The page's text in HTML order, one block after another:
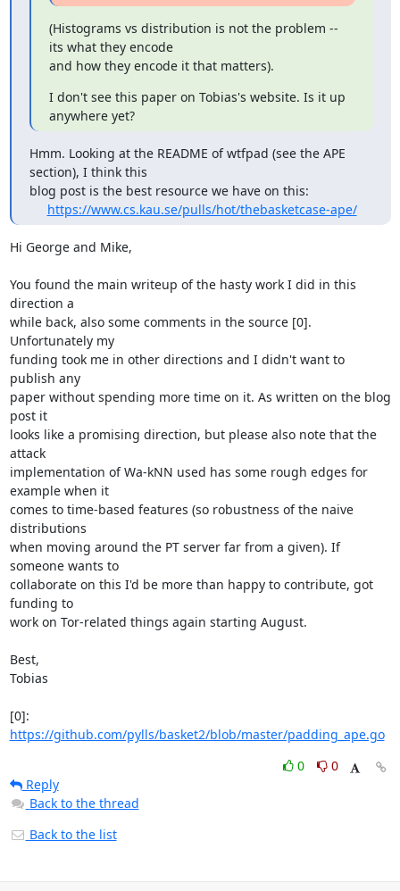
(Histograms vs distribution is not the problem --
its what they encode
and how they encode it that matters).
I don't see this paper on Tobias's website. Is it up
anywhere yet?
Hmm. Looking at the README of wtfpad (see the APE
section), I think this
blog post is the best resource we have on this:
https://www.cs.kau.se/pulls/hot/thebasketcase-ape/
Hi George and Mike,
You found the main writeup of the hasty work I did in this
direction a
while back, also some comments in the source [0].
Unfortunately my
funding took me in other directions and I didn't want to
publish any
paper without spending more time on it. As written on the blog
post it
looks like a promising direction, but please also note that the
attack
implementation of Wa-kNN used has some rough edges for
example when it
comes to time-based features (so robustness of the naive
distributions
when moving around the PT server far from a given). If
someone wants to
collaborate on this I'd be more than happy to contribute, got
funding to
work on Tor-related things again starting August.
Best,
Tobias
https://github.com/pylls/basket2/blob/master/padding_ape.go
0
0
Reply
Back to the thread
Back to the list